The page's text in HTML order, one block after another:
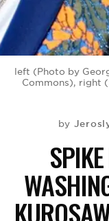
left (Photo by
Commons), right
by